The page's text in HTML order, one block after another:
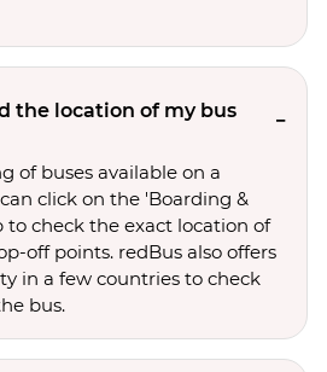
the location of my bus
of buses available on a
click on the 'Boarding &
check the exact location of
off points. redBus also offers
in a few countries to check
bus.